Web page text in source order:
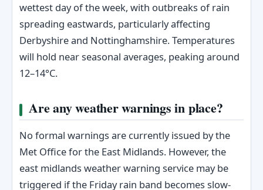
wettest day of the week, with outbreaks of rain
spreading eastwards, particularly affecting
Derbyshire and Nottinghamshire. Temperatures
will hold near seasonal averages, peaking around
12–14°C.
Are any weather warnings in place?
No formal warnings are currently issued by the
Met Office for the East Midlands. However, the
east midlands weather warning service may be
triggered if the Friday rain band becomes slow-